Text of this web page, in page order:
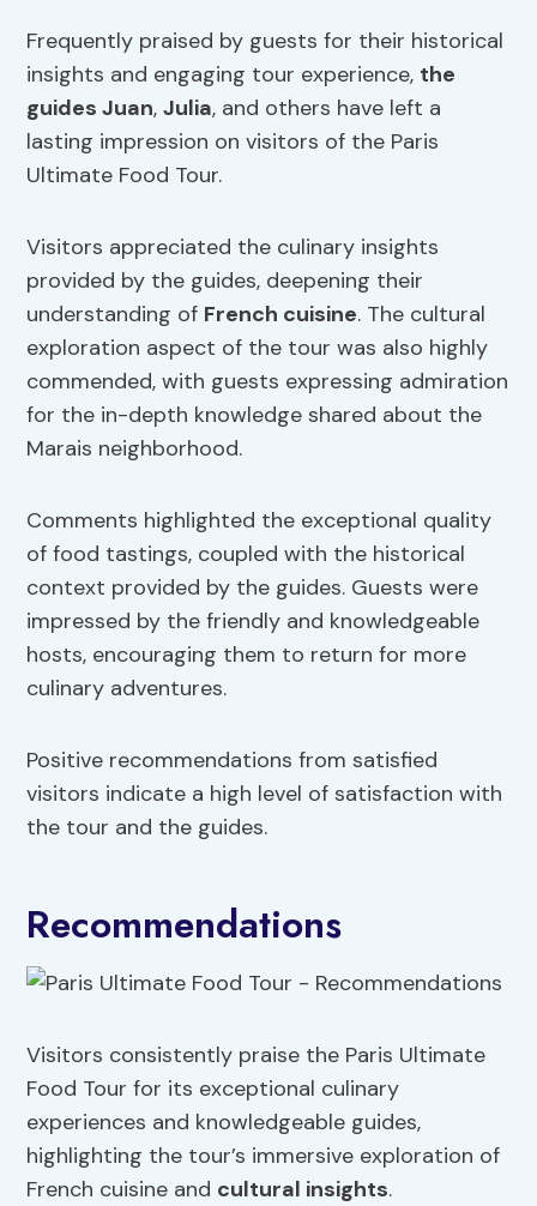
Frequently praised by guests for their historical
insights and engaging tour experience, the
guides Juan,Julia, and others have left a
lasting impression on visitors of the Paris
Ultimate Food Tour.
Visitors appreciated the culinary insights
provided by the guides, deepening their
understanding of French cuisine. The cultural
exploration aspect of the tour was also highly
commended, with guests expressing admiration
for the in-depth knowledge shared about the
Marais neighborhood.
Comments highlighted the exceptional quality
of food tastings, coupled with the historical
context provided by the guides. Guests were
impressed by the friendly and knowledgeable
hosts, encouraging them to return for more
culinary adventures.
Positive recommendations from satisfied
visitors indicate a high level of satisfaction with
the tour and the guides.
Recommendations
Visitors consistently praise the Paris Ultimate
Food Tour for its exceptional culinary
experiences and knowledgeable guides,
highlighting the tour’s immersive exploration of
French cuisine and cultural insights.